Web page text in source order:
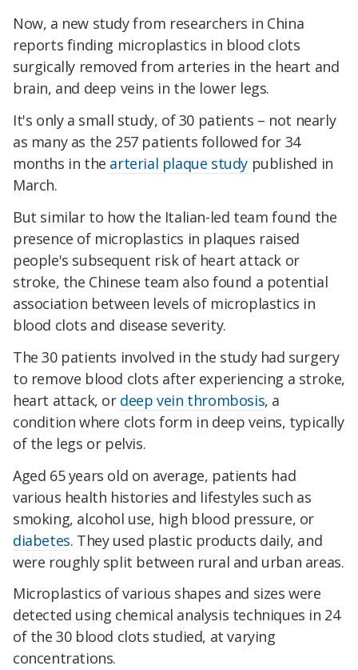
Now, a new study from researchers in China
reports finding microplastics in blood clots
surgically removed from arteries in the heart and
brain, and deep veins in the lower legs.
It's only a small study, of 30 patients – not nearly
as many as the 257 patients followed for 34
months in the arterial plaque study published in
March.
But similar to how the Italian-led team found the
presence of microplastics in plaques raised
people's subsequent risk of heart attack or
stroke, the Chinese team also found a potential
association between levels of microplastics in
blood clots and disease severity.
The 30 patients involved in the study had surgery
to remove blood clots after experiencing a stroke,
heart attack, or deep vein thrombosis, a
condition where clots form in deep veins, typically
of the legs or pelvis.
Aged 65 years old on average, patients had
various health histories and lifestyles such as
smoking, alcohol use, high blood pressure, or
diabetes. They used plastic products daily, and
were roughly split between rural and urban areas.
Microplastics of various shapes and sizes were
detected using chemical analysis techniques in 24
of the 30 blood clots studied, at varying
concentrations.